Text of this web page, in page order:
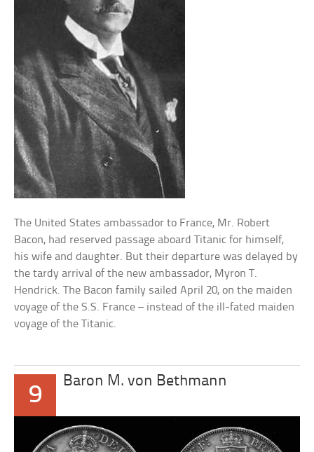
The United States ambassador to France, Mr. Robert
Bacon, had reserved passage aboard Titanic for himself,
his wife and daughter. But their departure was delayed by
the tardy arrival of the new ambassador, Myron T.
Hendrick. The Bacon family sailed April 20, on the maiden
voyage of the S.S. France – instead of the ill-fated maiden
voyage of the Titanic.
9
Baron M. von Bethmann